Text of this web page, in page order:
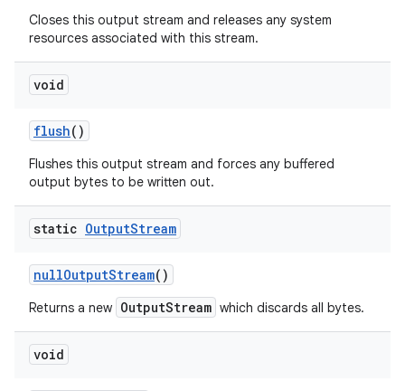
Closes this output stream and releases any system
resources associated with this stream.
void
flush()
Flushes this output stream and forces any buffered
output bytes to be written out.
static OutputStream
nullOutputStream()
Returns a new OutputStream which discards all bytes.
void